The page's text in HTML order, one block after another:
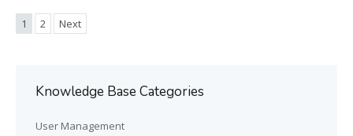
1 2 Next
Knowledge Base Categories
User Management